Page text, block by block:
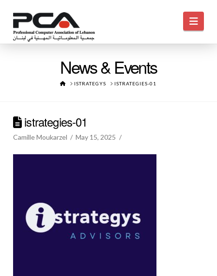
News & Events
HOMEISTRATEGYS ISTRATEGIES-01
istrategies-01
Camille Moukarzel May 15, 2025